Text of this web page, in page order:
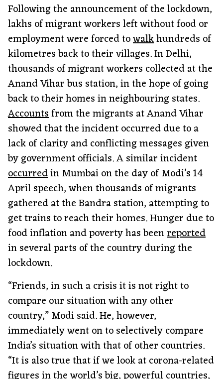
Following the announcement of the lockdown,
lakhs of migrant workers left without food or
employment were forced towalkhundreds of
kilometres back to their villages. In Delhi,
thousands of migrant workers collected at the
Anand Vihar bus station, in the hope of going
back to their homes in neighbouring states.
Accountsfrom the migrants at Anand Vihar
showed that the incident occurred due to a
lack of clarity and conflicting messages given
by government officials. A similar incident
occurredin Mumbai on the day of Modi’s 14
April speech, when thousands of migrants
gathered at the Bandra station, attempting to
get trains to reach their homes. Hunger due to
food inflation and poverty has beenreported
in several parts of the country during the
lockdown.
“Friends, in such a crisis it is not right to
compare our situation with any other
country,” Modi said. He, however,
immediately went on to selectively compare
India’s situation with that of other countries.
“It is also true that if we look at corona-related